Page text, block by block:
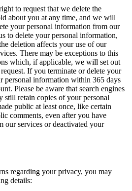
to request that we delete the
about you at any time, and we will
your personal information from our
to delete your personal information,
deletion affects your use of our
There may be exceptions to this
which, if applicable, we will set out
If you terminate or delete your
personal information within 365 days
Please be aware that search engines
still retain copies of your personal
public at least once, like certain
comments, even after you have
our services or deactivated your
regarding your privacy, you may
details: